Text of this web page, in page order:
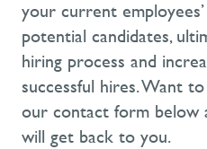
your current
potential candidates,
hiring process and
successful hires. Want
our contact form below
will get back to you.